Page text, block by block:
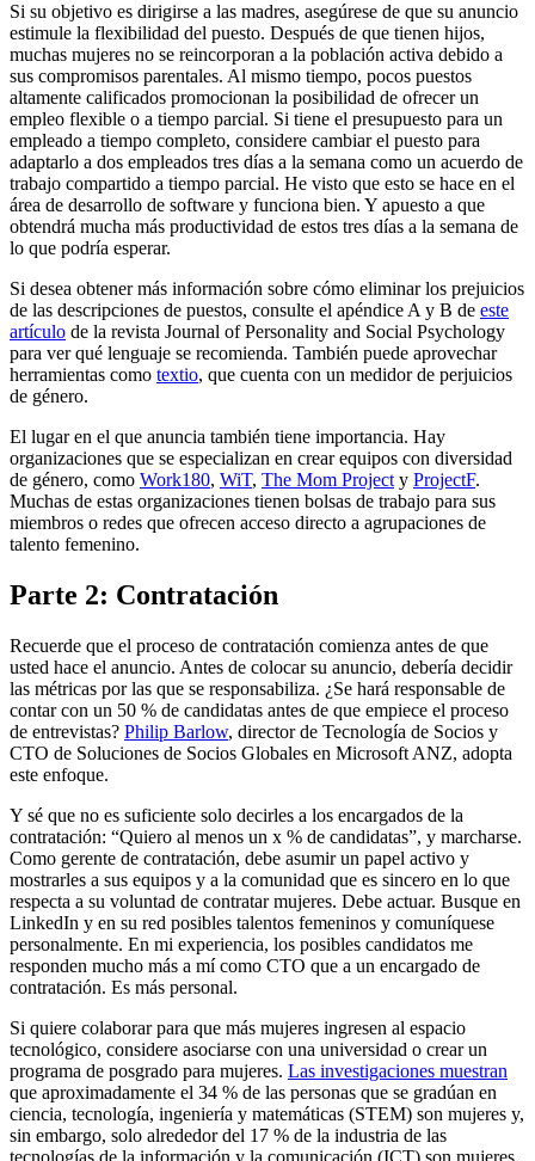
Si su objetivo es dirigirse a las madres, asegúrese de que su anuncio
estimule la flexibilidad del puesto. Después de que tienen hijos,
muchas mujeres no se reincorporan a la población activa debido a
sus compromisos parentales. Al mismo tiempo, pocos puestos
altamente calificados promocionan la posibilidad de ofrecer un
empleo flexible o a tiempo parcial. Si tiene el presupuesto para un
empleado a tiempo completo, considere cambiar el puesto para
adaptarlo a dos empleados tres días a la semana como un acuerdo de
trabajo compartido a tiempo parcial. He visto que esto se hace en el
área de desarrollo de software y funciona bien. Y apuesto a que
obtendrá mucha más productividad de estos tres días a la semana de
lo que podría esperar.
Si desea obtener más información sobre cómo eliminar los prejuicios
de las descripciones de puestos, consulte el apéndice A y B de este
artículo de la revista Journal of Personality and Social Psychology
para ver qué lenguaje se recomienda. También puede aprovechar
herramientas como textio, que cuenta con un medidor de perjuicios
de género.
El lugar en el que anuncia también tiene importancia. Hay
organizaciones que se especializan en crear equipos con diversidad
de género, como Work180, WiT, The Mom Projecty ProjectF.
Muchas de estas organizaciones tienen bolsas de trabajo para sus
miembros o redes que ofrecen acceso directo a agrupaciones de
talento femenino.
Parte 2: Contratación
Recuerde que el proceso de contratación comienza antes de que
usted hace el anuncio. Antes de colocar su anuncio, debería decidir
las métricas por las que se responsabiliza. ¿Se hará responsable de
contar con un 50 % de candidatas antes de que empiece el proceso
de entrevistas? Philip Barlow, director de Tecnología de Socios y
CTO de Soluciones de Socios Globales en Microsoft ANZ, adopta
este enfoque.
Y sé que no es suficiente solo decirles a los encargados de la
contratación: “Quiero al menos un x % de candidatas”, y marcharse.
Como gerente de contratación, debe asumir un papel activo y
mostrarles a sus equipos y a la comunidad que es sincero en lo que
respecta a su voluntad de contratar mujeres. Debe actuar. Busque en
LinkedIn y en su red posibles talentos femeninos y comuníquese
personalmente. En mi experiencia, los posibles candidatos me
responden mucho más a mí como CTO que a un encargado de
contratación. Es más personal.
Si quiere colaborar para que más mujeres ingresen al espacio
tecnológico, considere asociarse con una universidad o crear un
programa de posgrado para mujeres. Las investigaciones muestran
que aproximadamente el 34 % de las personas que se gradúan en
ciencia, tecnología, ingeniería y matemáticas (STEM) son mujeres y,
sin embargo, solo alrededor del 17 % de la industria de las